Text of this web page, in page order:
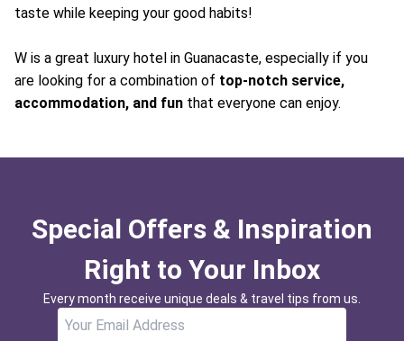
taste while keeping your good habits!
W is a great luxury hotel in Guanacaste, especially if you
are looking for a combination of top-notch service,
accommodation, and fun that everyone can enjoy.
Special Offers & Inspiration
Right to Your Inbox
Every month receive unique deals & travel tips from us.